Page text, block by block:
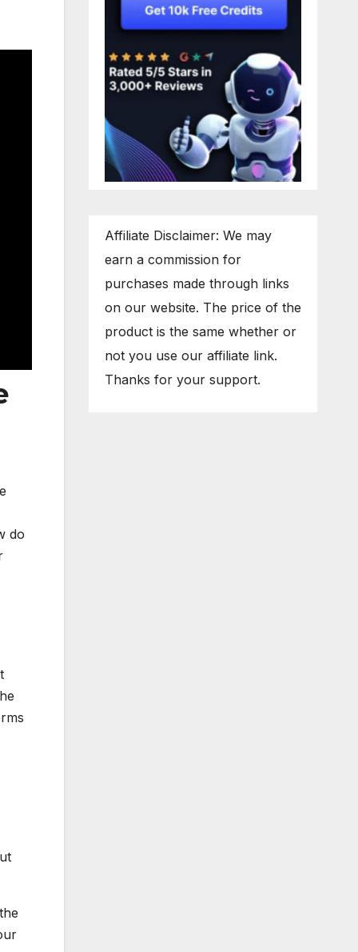
do
Affiliate Disclaimer: We may
earn a commission for
purchases made through links
on our website. The price of the
product is the same whether or
not you use our affiliate link.
Thanks for your support.